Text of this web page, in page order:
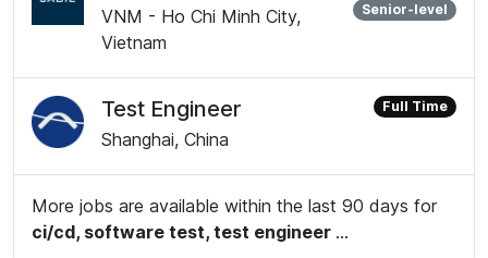
VNM - Ho Chi Minh City,
Vietnam
Senior-level
Test Engineer
Shanghai, China
Full Time
More jobs are available within the last 90 days for
ci/cd, software test, test engineer ...